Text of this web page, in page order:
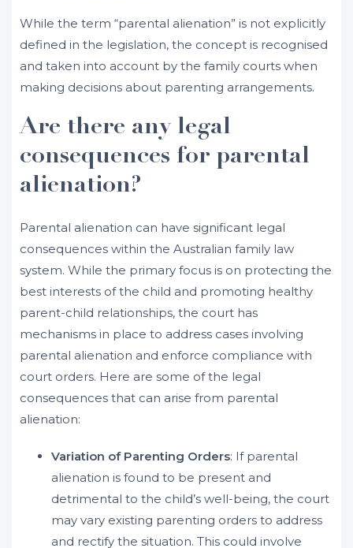
While the term “parental alienation” is not explicitly
defined in the legislation, the concept is recognised
and taken into account by the family courts when
making decisions about parenting arrangements.
Are there any legal
consequences for parental
alienation?
Parental alienation can have significant legal
consequences within the Australian family law
system. While the primary focus is on protecting the
best interests of the child and promoting healthy
parent-child relationships, the court has
mechanisms in place to address cases involving
parental alienation and enforce compliance with
court orders. Here are some of the legal
consequences that can arise from parental
alienation:
Variation of Parenting Orders: If parental
alienation is found to be present and
detrimental to the child’s well-being, the court
may vary existing parenting orders to address
and rectify the situation. This could involve